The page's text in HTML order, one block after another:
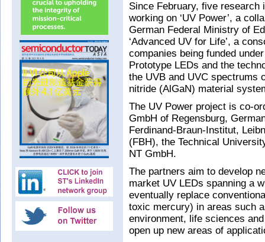
Since February, five research
working on ‘UV Power’, a
German Federal Ministry of
‘Advanced UV for Life’, a
companies being funded
Prototype LEDs and the
the UVB and UVC spectrums
nitride (AlGaN) material
The UV Power project is co-
GmbH of Regensburg,
Ferdinand-Braun-Institut,
(FBH), the Technical
NT GmbH.
The partners aim to develop
market UV LEDs spanning a
eventually replace
toxic mercury) in areas such
environment, life sciences
open up new areas of